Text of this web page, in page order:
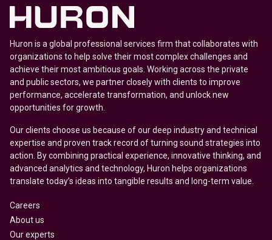
Huron is a global professional services firm that collaborates with
organizations to help solve their most complex challenges and
achieve their most ambitious goals. Working across the private
and public sectors, we partner closely with clients to improve
performance, accelerate transformation, and unlock new
opportunities for growth.
Our clients choose us because of our deep industry and technical
expertise and proven track record of turning sound strategies into
action. By combining practical experience, innovative thinking, and
advanced analytics and technology, Huron helps organizations
translate today’s ideas into tangible results and long-term value.
Careers
About us
Our experts